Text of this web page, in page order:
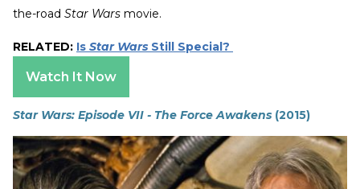
the-road Star Wars movie.
RELATED: Is Star Wars Still Special?
Watch It Now
Star Wars: Episode VII - The Force Awakens (2015)